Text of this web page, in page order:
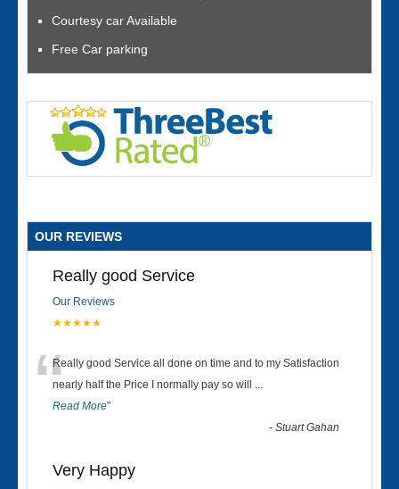
Courtesy car Available
Free Car parking
OUR REVIEWS
Really good Service
Our Reviews
★★★★★
“Really good Service all done on time and to my Satisfaction
nearly half the Price I normally pay so will ...
Read More”
-Stuart Gahan
Very Happy